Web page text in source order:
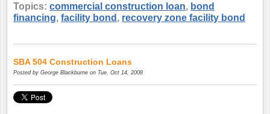
Topics: commercial construction loan, bond
financing, facility bond , recovery zone facility bond
SBA 504 Construction Loans
Posted by George Blackburne on Tue, Oct 14, 2008